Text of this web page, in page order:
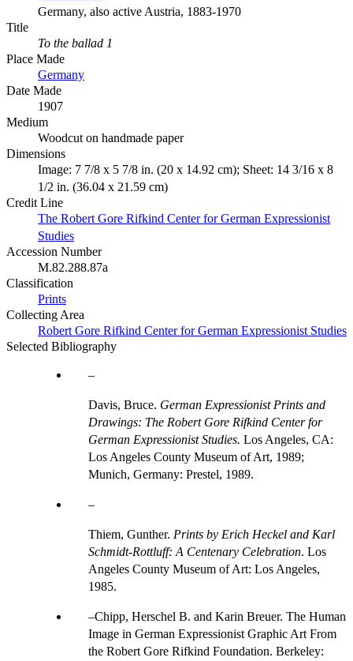
Germany, also active Austria, 1883-1970
Title
To the ballad 1
Place Made
Germany
Date Made
1907
Medium
Woodcut on handmade paper
Dimensions
Image: 7 7/8 x 5 7/8 in. (20 x 14.92 cm); Sheet: 14 3/16 x 8
1/2 in. (36.04 x 21.59 cm)
Credit Line
The Robert Gore Rifkind Center for German Expressionist
Studies
Accession Number
M.82.288.87a
Classification
Prints
Collecting Area
Robert Gore Rifkind Center for German Expressionist Studies
Selected Bibliography
Davis, Bruce. German Expressionist Prints and
Drawings: The Robert Gore Rifkind Center for
German Expressionist Studies. Los Angeles, CA:
Los Angeles County Museum of Art, 1989;
Munich, Germany: Prestel, 1989.
Thiem, Gunther. Prints by Erich Heckel and Karl
Schmidt-Rottluff: A Centenary Celebration. Los
Angeles County Museum of Art: Los Angeles,
1985.
Chipp, Herschel B. and Karin Breuer. The Human
Image in German Expressionist Graphic Art From
the Robert Gore Rifkind Foundation. Berkeley: